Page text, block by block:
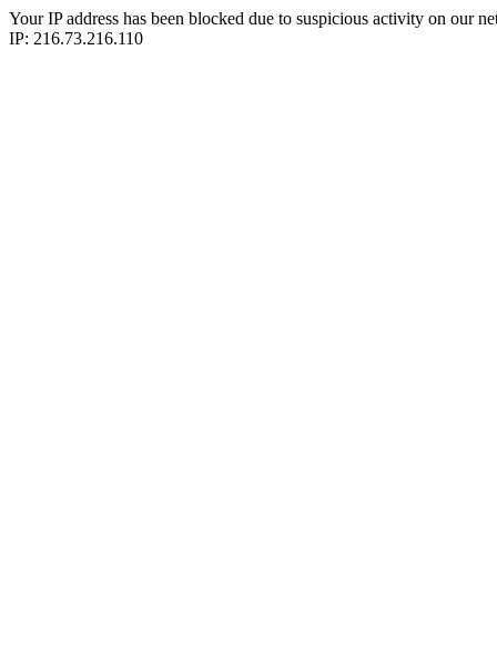
Your IP address has been blocked due to suspicious activity on our
IP: 216.73.216.110